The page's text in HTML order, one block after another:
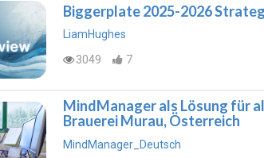
Biggerplate 2025-2026
LiamHughes
3049
7
MindManager als Lösung für
Brauerei Murau, Österreich
MindManager_Deutsch